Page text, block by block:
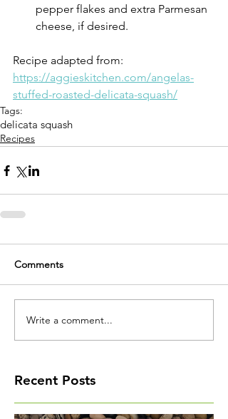
pepper flakes and extra Parmesan
cheese, if desired.
Recipe adapted from:
https://aggieskitchen.com/angelas-
stuffed-roasted-delicata-squash/
Tags:
delicata squash
Recipes
Comments
Write a comment...
Recent Posts